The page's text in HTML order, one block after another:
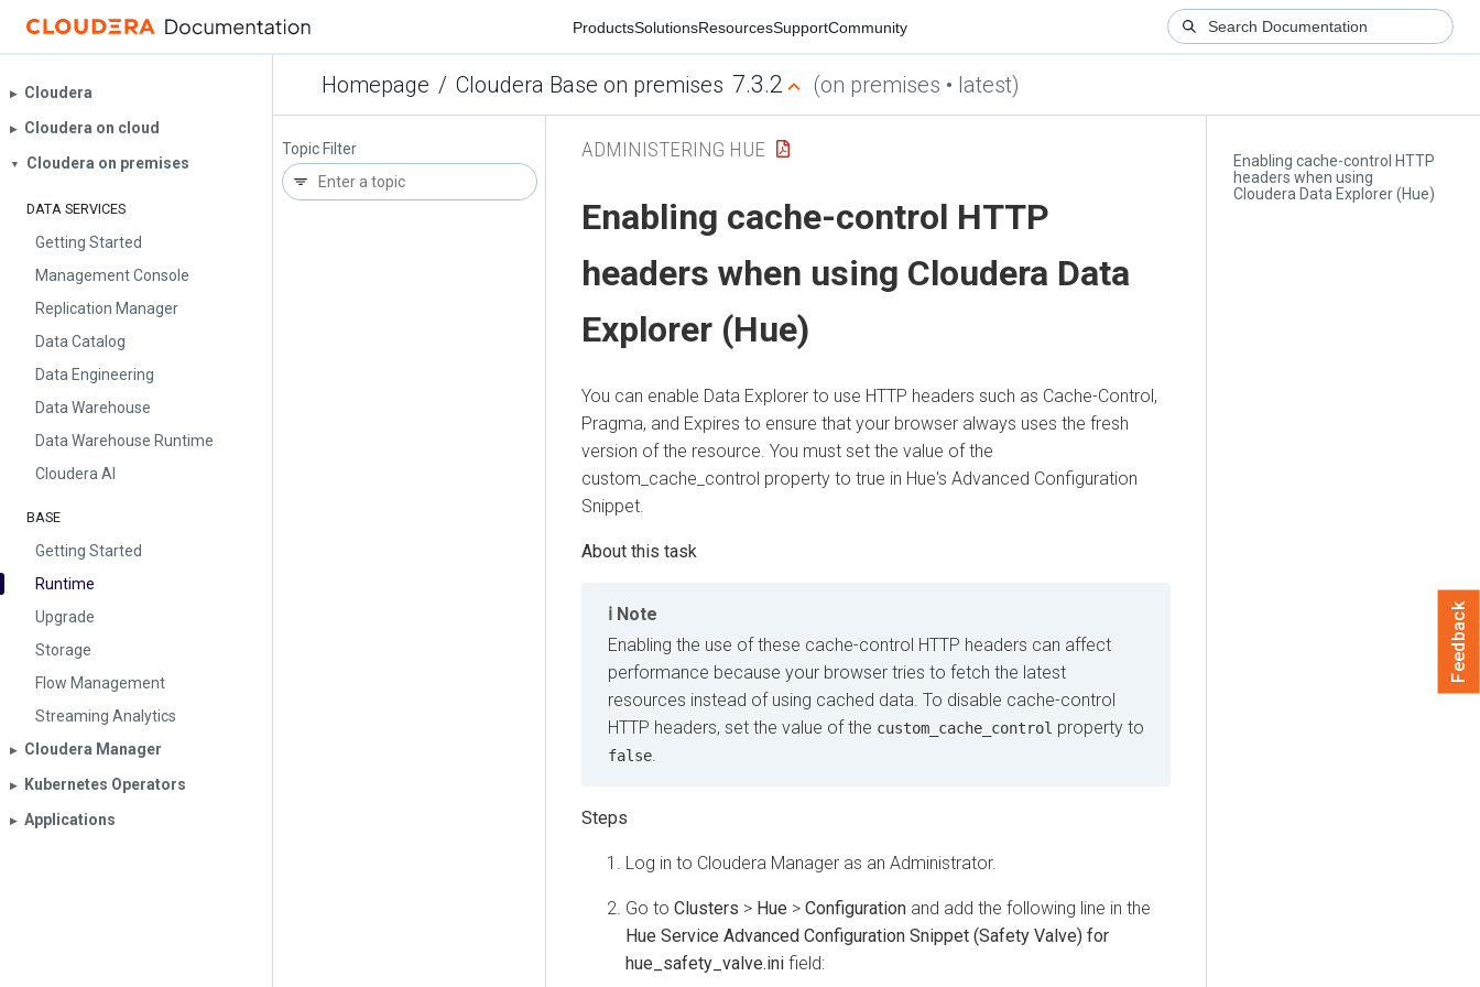
ProductsSolutionsResourcesSupportCommunity
Homepage / Cloudera Base on premises 7.3.2 (on premises • latest)
▶︎ Cloudera
▶︎ Cloudera on cloud
▼ Cloudera on premises
DATA SERVICES
Getting Started
Management Console
Replication Manager
Data Catalog
Data Engineering
Data Warehouse
Data Warehouse Runtime
Cloudera AI
BASE
Getting Started
Runtime
Upgrade
Storage
Flow Management
Streaming Analytics
▶︎ Cloudera Manager
▶︎ Kubernetes Operators
▶︎ Applications
Topic Filter
Enabling cache-control HTTP
headers when using
Cloudera Data Explorer (Hue)
ADMINISTERING HUE
Enabling cache-control HTTP
headers when using Cloudera Data
Explorer (Hue)
You can enable Data Explorer to use HTTP headers such as Cache-Control,
Pragma, and Expires to ensure that your browser always uses the fresh
version of the resource. You must set the value of the
custom_cache_control property to true in Hue's Advanced Configuration
Snippet.
Note
Enabling the use of these cache-control HTTP headers can affect
performance because your browser tries to fetch the latest
resources instead of using cached data. To disable cache-control
HTTP headers, set the value of the custom_cache_control property to
false.
Log in to Cloudera Manager as an Administrator.
Go to Clusters > Hue > Configuration and add the following line in the
Hue Service Advanced Configuration Snippet (Safety Valve) for
hue_safety_valve.ini field:
Feedback